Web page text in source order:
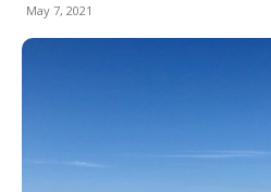
May 7, 2021